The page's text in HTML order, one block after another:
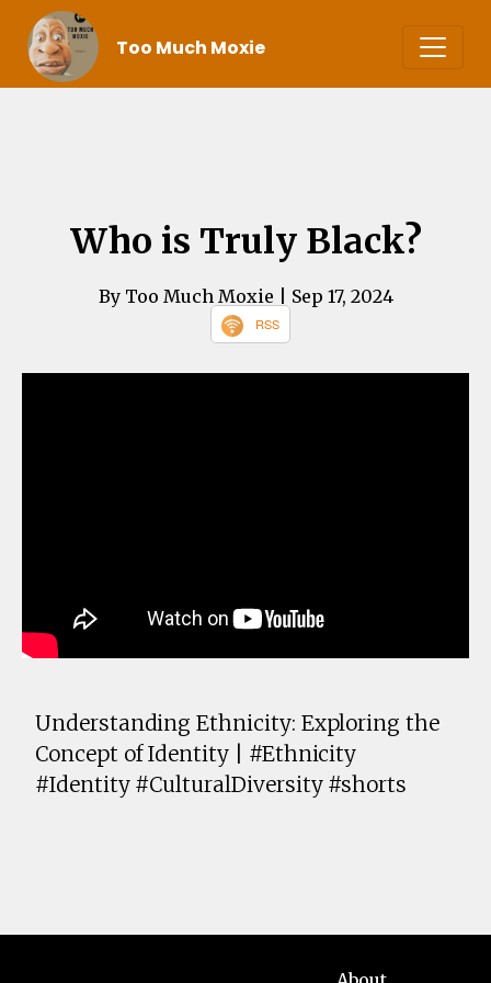
Too Much Moxie
Who is Truly Black?
By Too Much Moxie | Sep 17, 2024
RSS
Understanding Ethnicity: Exploring the
Concept of Identity | #Ethnicity
#Identity #CulturalDiversity #shorts